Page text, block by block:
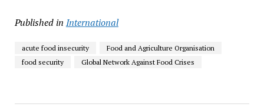
Published in International
acute food insecurity
Food and Agriculture Organisation
food security
Global Network Against Food Crises